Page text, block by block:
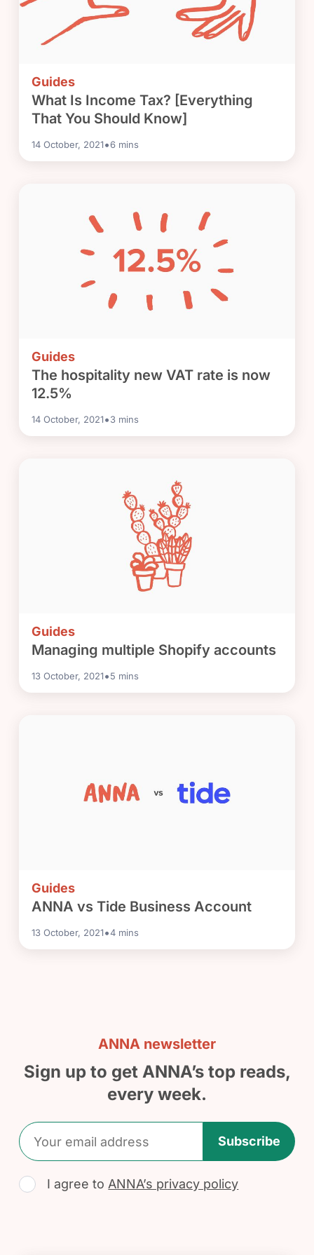
Guides
What Is Income Tax? [Everything
That You Should Know]
14 October, 2021•6 mins
Guides
The hospitality new VAT rate is now
12.5%
14 October, 2021•3 mins
Guides
Managing multiple Shopify accounts
13 October, 2021•5 mins
Guides
ANNA vs Tide Business Account
13 October, 2021•4 mins
ANNA newsletter
Sign up to get ANNA’s top reads,
every week.
Subscribe
I agree toANNA’s privacy policy